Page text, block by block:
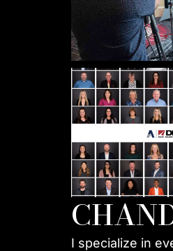
I specialize in